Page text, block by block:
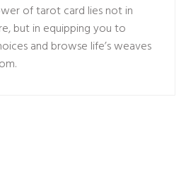
of tarot card lies not in
but in equipping you to
and browse life’s weaves